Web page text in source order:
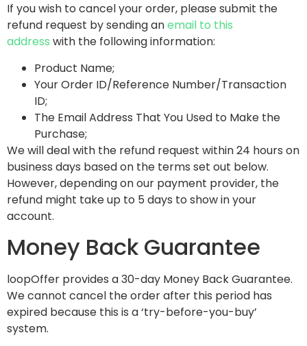
If you wish to cancel your order, please submit the
refund request by sending anemail to this
address with the following information:
Product Name;
Your Order ID/Reference Number/Transaction
ID;
The Email Address That You Used to Make the
Purchase;
We will deal with the refund request within 24 hours on
business days based on the terms set out below.
However, depending on our payment provider, the
refund might take up to 5 days to show in your
account.
Money Back Guarantee
loopOffer provides a 30-day Money Back Guarantee.
We cannot cancel the order after this period has
expired because this is a ‘try-before-you-buy’
system.